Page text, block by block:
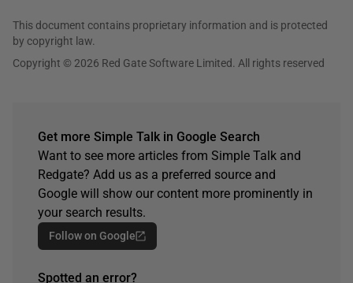
This document contains proprietary information and is protected
by copyright law.
Copyright © 2026 Red Gate Software Limited. All rights reserved
Get more Simple Talk in Google Search
Want to see more articles from Simple Talk and
Redgate? Add us as a preferred source and
Google will show our content more prominently in
your search results.
Follow on Google
Spotted an error?